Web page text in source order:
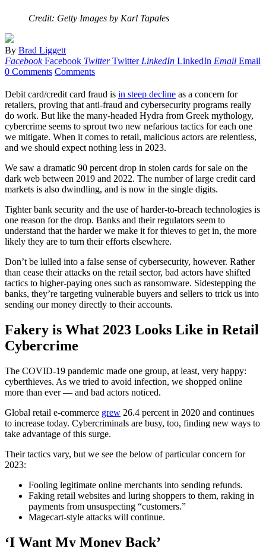
Credit: Getty Images by Karl Tapales
By Brad Liggett
Facebook Facebook Twitter Twitter LinkedIn LinkedIn Email Email
0 Comments Comments
Debit card/credit card fraud is in steep decline as a concern for
retailers, proving that anti-fraud and cybersecurity programs really
do work. But like the many-headed Hydra from Greek mythology,
cybercrime seems to sprout two new nefarious tactics for each one
we mitigate. When it comes to retail, malicious actors are relentless,
and we should expect nothing less in 2023.
We saw a dramatic 90 percent drop in stolen cards for sale on the
dark web between 2019 and 2022. The number of large credit card
markets is also dwindling, and is now in the single digits.
Tighter bank security and the use of harder-to-breach technologies is
one reason for the drop. Banks and their regulators seem to
understand that the harder we make it for thieves to get in, the more
likely they are to turn their efforts elsewhere.
Don’t be lulled into a false sense of cybersecurity, however. Rather
than cease their attacks on the retail sector, bad actors have shifted
tactics to higher-paying ones such as ransomware. Sidestepping the
banks, they’re targeting vulnerable buyers and sellers to trick us into
sending our money directly to their accounts.
Fakery is What 2023 Looks Like in Retail
Cybercrime
The COVID-19 pandemic made one group, at least, very happy:
cyberthieves. As we tried to avoid infection, we shopped online
more than ever — and bad actors noticed.
Global retail e-commerce grew 26.4 percent in 2020 and continues
to increase today. Cybercriminals are busy, too, finding new ways to
take advantage of this surge.
Their tactics vary, but we see the below of particular concern for
2023:
Fooling legitimate online merchants into sending refunds.
Faking retail websites and luring shoppers to them, raking in
payments from unsuspecting “customers.”
Magecart-style attacks will continue.
‘I Want My Money Back’